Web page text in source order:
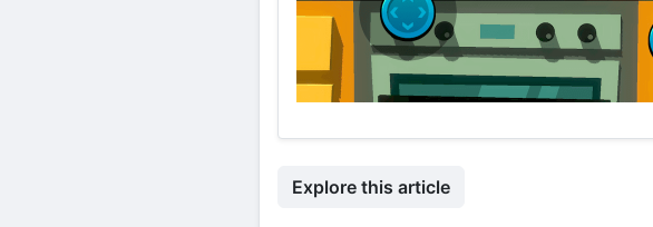
Explore this article